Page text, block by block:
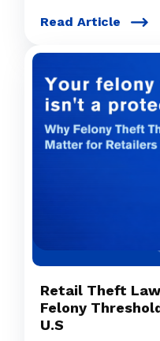
Read Article
Retail Theft
Felony
U.S